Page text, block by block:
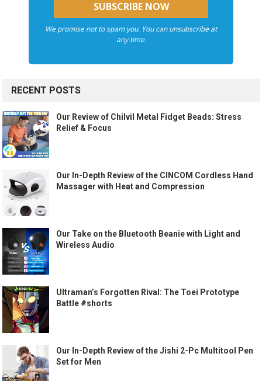
We promise not to spam you. You can unsubscribe at
any time.
RECENT POSTS
Our Review of Chilvil Metal Fidget Beads: Stress
Relief & Focus
Our In-Depth Review of the CINCOM Cordless Hand
Massager with Heat and Compression
Our Take on the Bluetooth Beanie with Light and
Wireless Audio
Ultraman’s Forgotten Rival: The Toei Prototype
Battle #shorts
Our In-Depth Review of the Jishi 2-Pc Multitool Pen
Set for Men